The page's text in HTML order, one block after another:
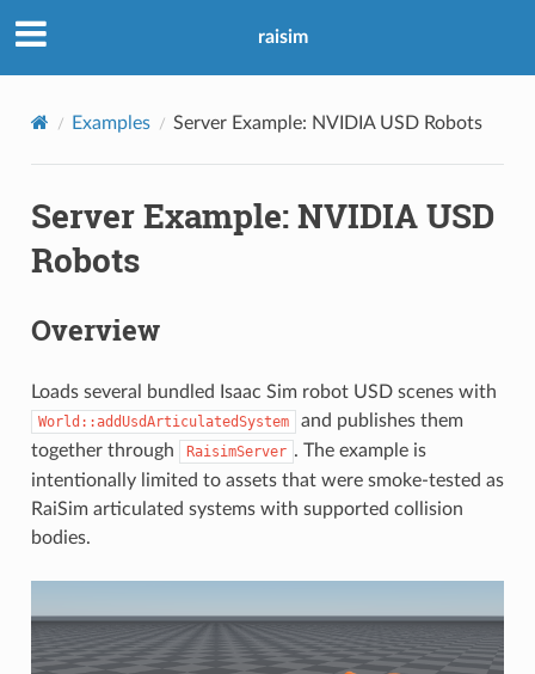
raisim
Examples Server Example: NVIDIA USD Robots
Server Example: NVIDIA USD
Robots
Overview
Loads several bundled Isaac Sim robot USD scenes with
World::addUsdArticulatedSystem
and publishes them
together through
RaisimServer . The example is
intentionally limited to assets that were smoke-tested as
RaiSim articulated systems with supported collision
bodies.